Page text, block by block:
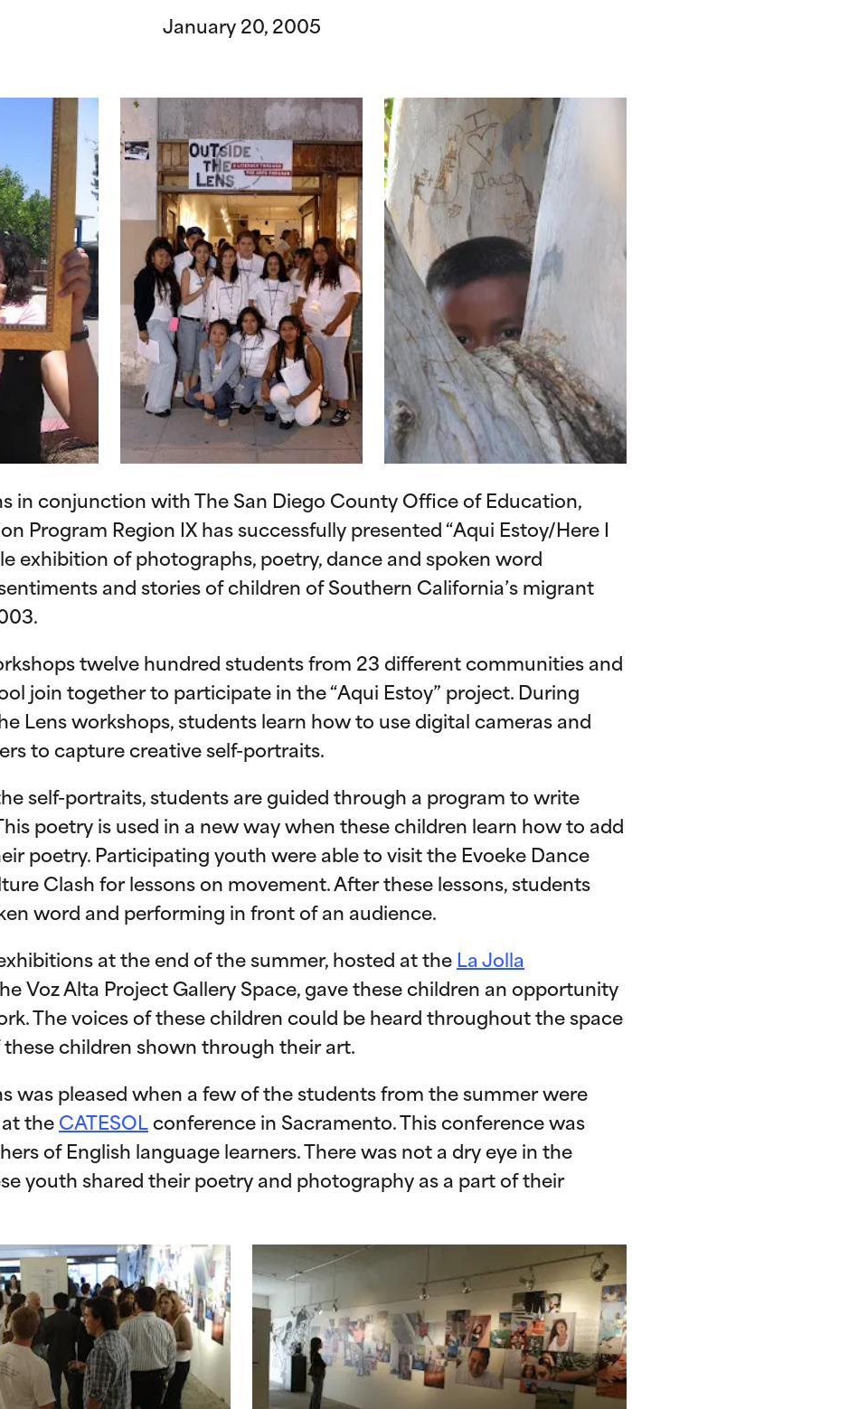
January 20, 2005
in conjunction with The San Diego County Office of Education,
Program Region IX has successfully presented “Aqui Estoy/Here I
exhibition of photographs, poetry, dance and spoken word
and stories of children of Southern California’s migrant
twelve hundred students from 23 different communities and
join together to participate in the “Aqui Estoy” project. During
Lens workshops, students learn how to use digital cameras and
to capture creative self-portraits.
self-portraits, students are guided through a program to write
poetry is used in a new way when these children learn how to add
poetry. Participating youth were able to visit the Evoeke Dance
Clash for lessons on movement. After these lessons, students
word and performing in front of an audience.
exhibitions at the end of the summer, hosted at the La Jolla
Voz Alta Project Gallery Space, gave these children an opportunity
The voices of these children could be heard throughout the space
these children shown through their art.
was pleased when a few of the students from the summer were
the CATESOL conference in Sacramento. This conference was
of English language learners. There was not a dry eye in the
youth shared their poetry and photography as a part of their